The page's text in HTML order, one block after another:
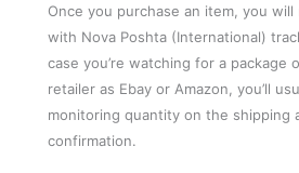
Once you purchase an item, you
with Nova Poshta (International)
case you’re watching for a package
retailer as Ebay or Amazon, you’ll
monitoring quantity on the shipping
confirmation.